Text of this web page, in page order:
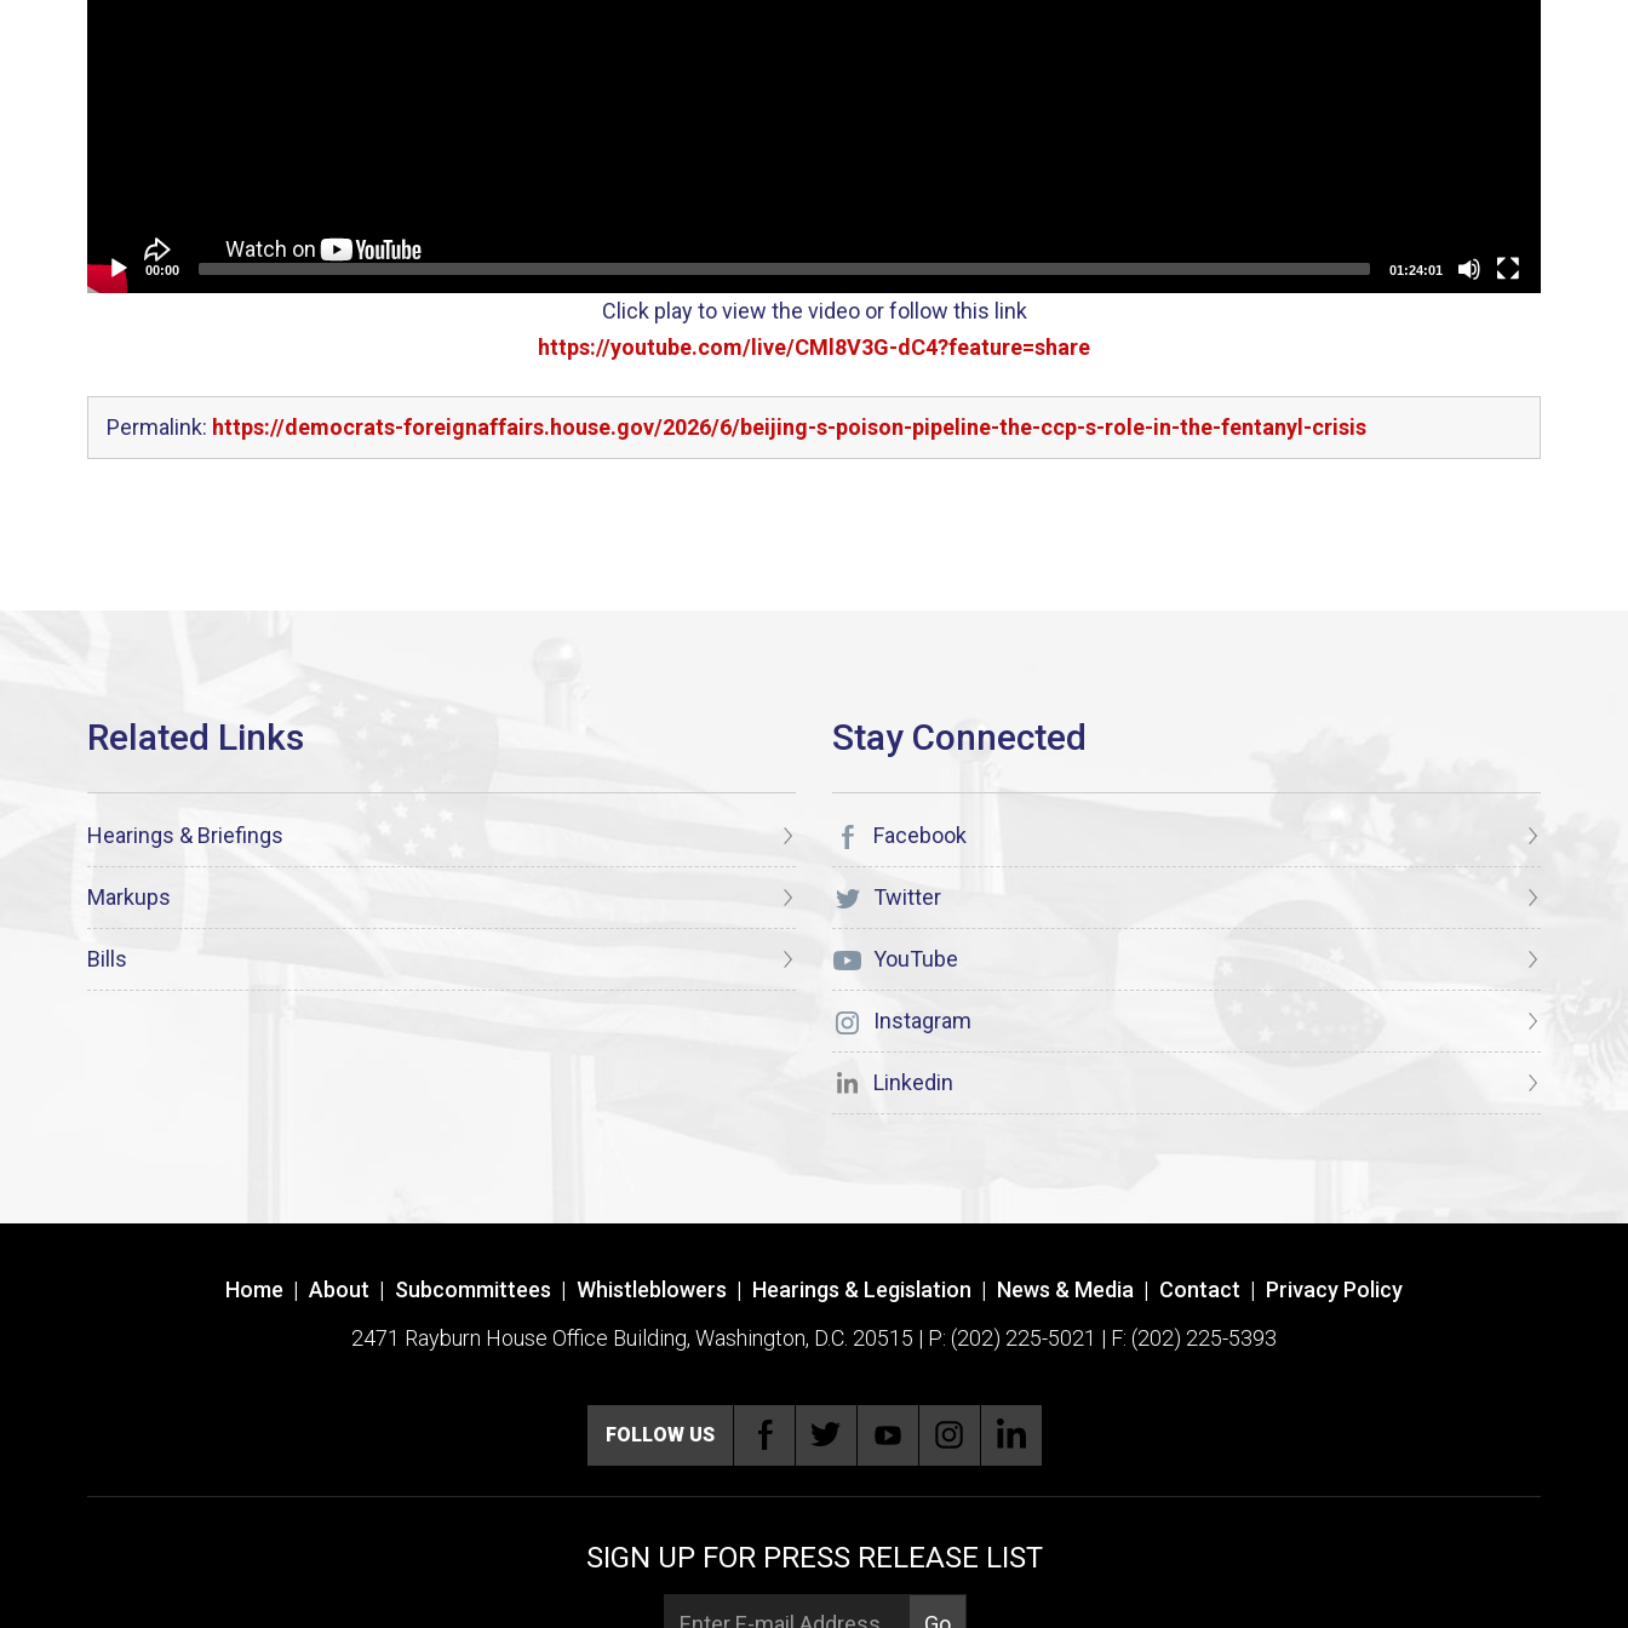
00:00 01:24:01
Click play to view the video or follow this link
https://youtube.com/live/CMl8V3G-dC4?feature=share
Permalink: https://democrats-foreignaffairs.house.gov/2026/6/beijing-s-poison-pipeline-the-ccp-s-role-in-the-fentanyl-crisis
Hearings & Briefings
Markups
Bills
Facebook
Twitter
YouTube
Instagram
Linkedin
Home | About | Subcommittees | Whistleblowers | Hearings & Legislation | News & Media | Contact | Privacy Policy
2471 Rayburn House Office Building, Washington, D.C. 20515 | P: (202) 225-5021 | F: (202) 225-5393
FOLLOW US
SIGN UP FOR PRESS RELEASE LIST